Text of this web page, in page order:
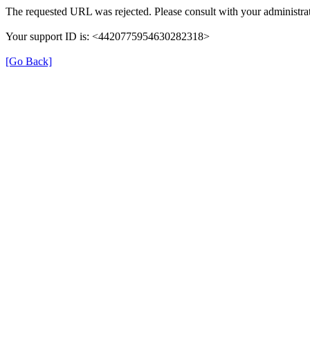
The requested URL was rejected. Please consult with your
Your support ID is: <4420775954630282318>
[Go Back]